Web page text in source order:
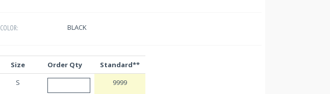
COLOR: BLACK
Size Order Qty
Standard**
S
9999